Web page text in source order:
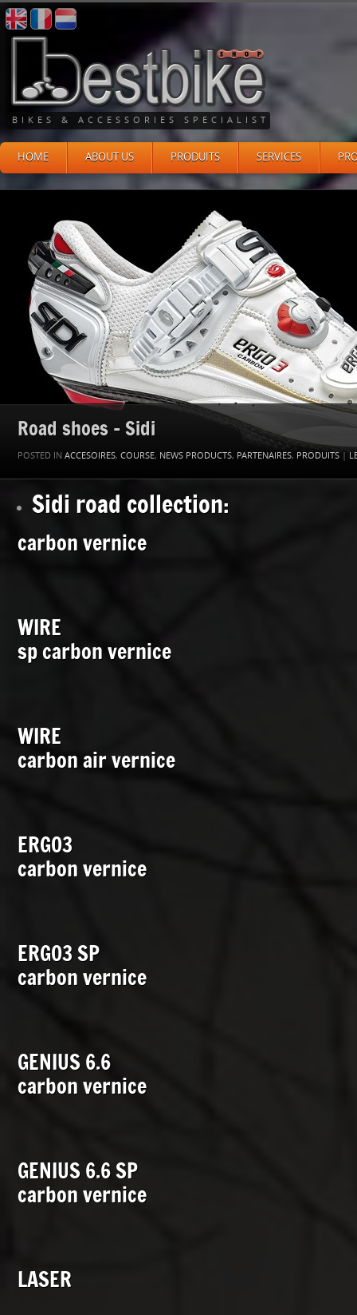
BIKES & ACCESSORIES SPECIALIST
HOME ABOUT US PRODUITS SERVICES
Road shoes – Sidi
POSTED IN ACCESOIRES, COURSE, NEWS PRODUCTS, PARTENAIRES, PRODUITS |
Sidi road collection:
carbon vernice
WIRE
sp carbon vernice
WIRE
carbon air vernice
ERGO3
carbon vernice
ERGO3 SP
carbon vernice
GENIUS 6.6
carbon vernice
GENIUS 6.6 SP
carbon vernice
LASER